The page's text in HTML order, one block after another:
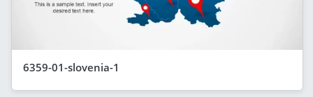
6359-01-slovenia-1